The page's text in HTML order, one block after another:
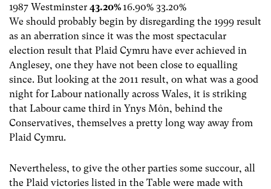
1987 Westminster 43.20%16.90% 33.20%
We should probably begin by disregarding the 1999 result
as an aberration since it was the most spectacular
election result that Plaid Cymru have ever achieved in
Anglesey, one they have not been close to equalling
since. But looking at the 2011 result, on what was a good
night for Labour nationally across Wales, it is striking
that Labour came third in Ynys Môn, behind the
Conservatives, themselves a pretty long way away from
Plaid Cymru.
Nevertheless, to give the other parties some succour, all
the Plaid victories listed in the Table were made with